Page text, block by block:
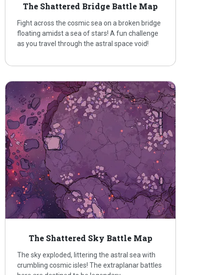
The Shattered Bridge Battle Map
Fight across the cosmic sea on a broken bridge
floating amidst a sea of stars! A fun challenge
as you travel through the astral space void!
The Shattered Sky Battle Map
The sky exploded, littering the astral sea with
crumbling cosmic isles! The extraplanar battles